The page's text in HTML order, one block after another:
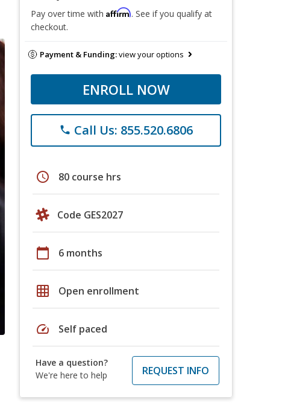
Pay over time with Affirm. See if you qualify at
checkout.
Payment & Funding:view your options
ENROLL NOW
phone Call Us: 855.520.6806
schedule 80 course hrs
Code GES2027
calendar_today 6 months
grid_on Open enrollment
speed Self paced
Have a question?
We're here to help
REQUEST INFO